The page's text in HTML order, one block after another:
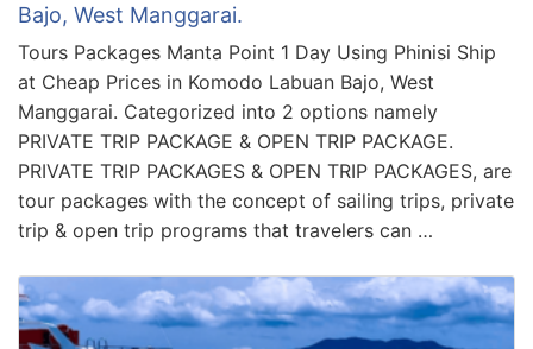
Bajo, West Manggarai.
Tours Packages Manta Point 1 Day Using Phinisi Ship
at Cheap Prices in Komodo Labuan Bajo, West
Manggarai. Categorized into 2 options namely
PRIVATE TRIP PACKAGE & OPEN TRIP PACKAGE.
PRIVATE TRIP PACKAGES & OPEN TRIP PACKAGES, are
tour packages with the concept of sailing trips, private
trip & open trip programs that travelers can …